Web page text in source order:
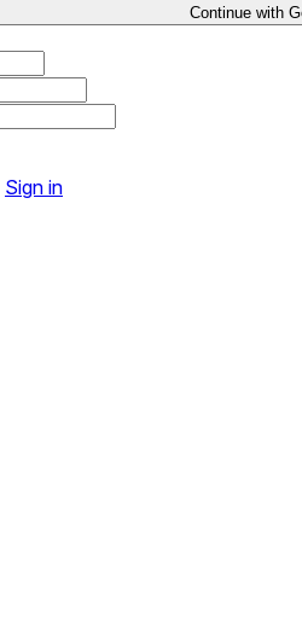
Continue with
Sign in